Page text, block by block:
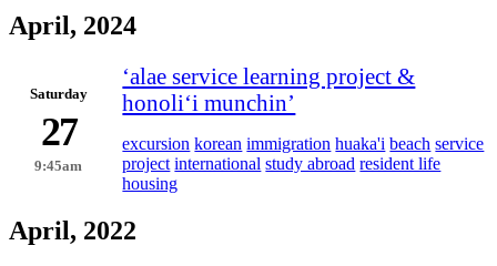
April, 2024
Saturday
27
9:45am
ʻalae service learning project &
honoliʻi munchin’
excursion korean immigration huaka'i beach service
project international study abroad resident life
housing
April, 2022